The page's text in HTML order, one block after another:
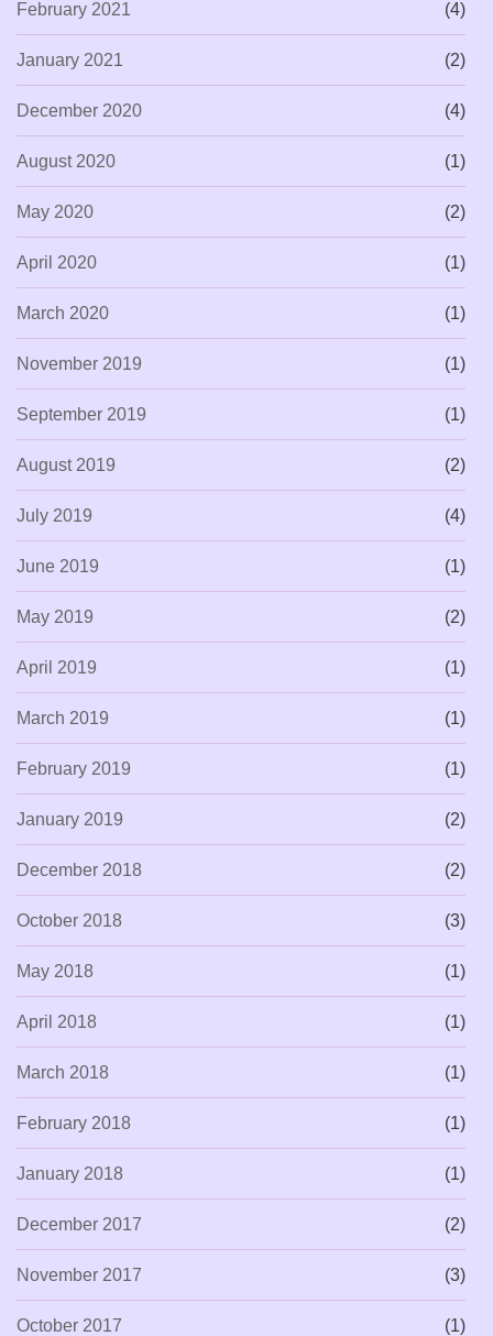
February 2021 (4)
January 2021 (2)
December 2020 (4)
August 2020 (1)
May 2020 (2)
April 2020 (1)
March 2020 (1)
November 2019 (1)
September 2019 (1)
August 2019 (2)
July 2019 (4)
June 2019 (1)
May 2019 (2)
April 2019 (1)
March 2019 (1)
February 2019 (1)
January 2019 (2)
December 2018 (2)
October 2018 (3)
May 2018 (1)
April 2018 (1)
March 2018 (1)
February 2018 (1)
January 2018 (1)
December 2017 (2)
November 2017 (3)
October 2017 (1)